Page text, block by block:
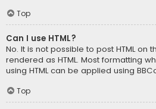
Top
Can I use HTML?
No. It is not possible to post HTML on
rendered as HTML. Most formatting
using HTML can be applied using
Top